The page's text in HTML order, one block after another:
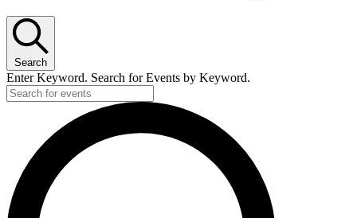
January
22,
2024
Search
Enter Keyword. Search for Events by Keyword.